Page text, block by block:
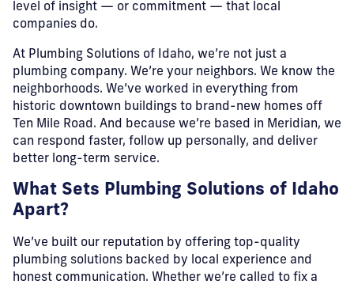
level of insight — or commitment — that local
companies do.
At Plumbing Solutions of Idaho, we’re not just a
plumbing company. We’re your neighbors. We know the
neighborhoods. We’ve worked in everything from
historic downtown buildings to brand-new homes off
Ten Mile Road. And because we’re based in Meridian, we
can respond faster, follow up personally, and deliver
better long-term service.
What Sets Plumbing Solutions of Idaho
Apart?
We’ve built our reputation by offering top-quality
plumbing solutions backed by local experience and
honest communication. Whether we’re called to fix a